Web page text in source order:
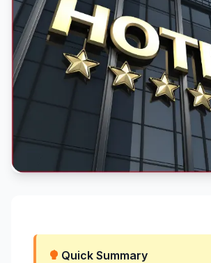
Quick Summary